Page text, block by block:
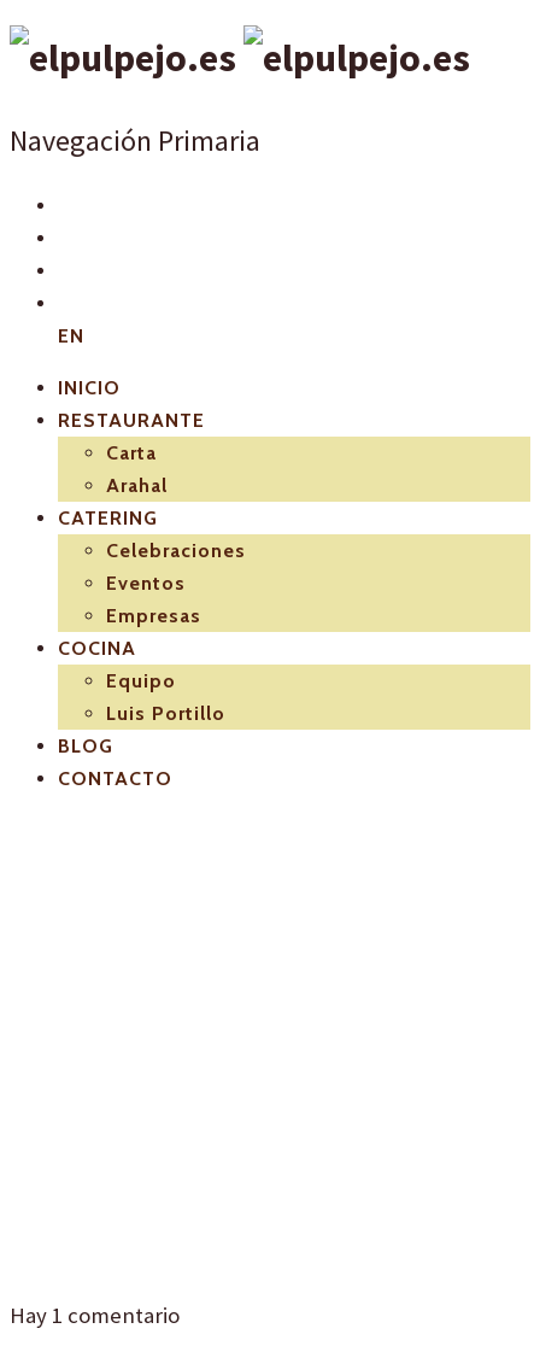
Navegación Primaria
EN
INICIO
RESTAURANTE
Carta
Arahal
CATERING
Celebraciones
Eventos
Empresas
COCINA
Equipo
Luis Portillo
BLOG
CONTACTO
Hay 1 comentario